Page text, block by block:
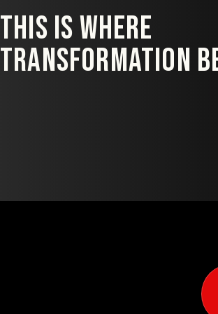
This is where
transformation